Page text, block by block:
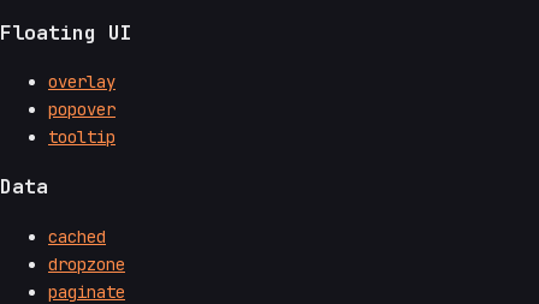
Floating UI
overlay
popover
tooltip
Data
cached
dropzone
paginate